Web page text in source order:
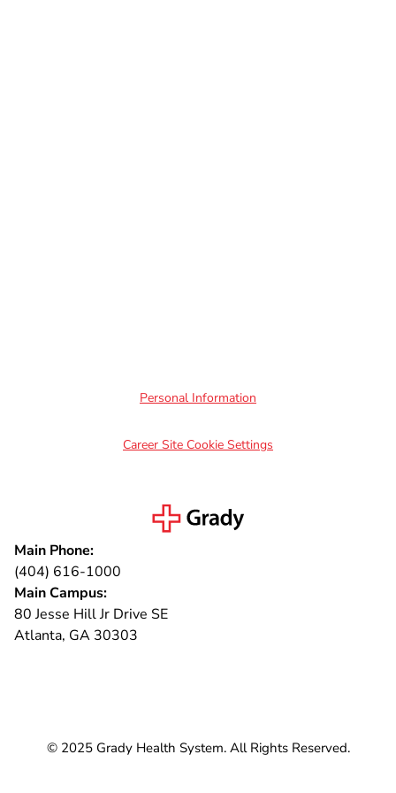
Personal Information
Career Site Cookie Settings
Main Phone:
(404) 616-1000
Main Campus:
80 Jesse Hill Jr Drive SE
Atlanta, GA 30303
© 2025 Grady Health System. All Rights Reserved.